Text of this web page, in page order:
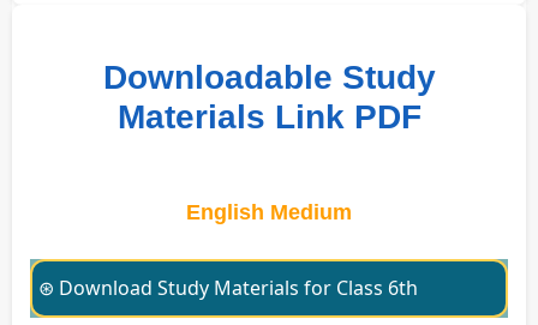
Downloadable Study
Materials Link PDF
English Medium
⊛ Download Study Materials for Class 6th